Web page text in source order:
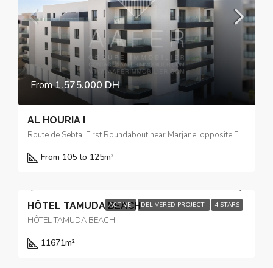
From1.575.000 DH
AL HOURIA I
Route de Sebta, First Roundabout near Marjane, opposite El Yacouta Hotel
From 105 to 125m²
ACTIVE DELIVERED PROJECT 4 STARS
HÔTEL TAMUDA BEACH
HÔTEL TAMUDA BEACH
11671m²